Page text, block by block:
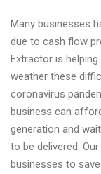
Many businesses
due to cash flow
Extractor is
weather these
coronavirus
business can
generation and
to be delivered.
businesses to